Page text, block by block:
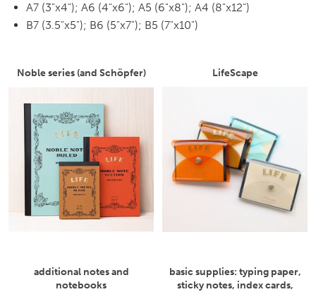
A7 (3"x4"); A6 (4"x6"); A5 (6"x8"); A4 (8"x12")
B7 (3.5"x5"); B6 (5"x7"); B5 (7"x10")
Noble series (and Schöpfer) LifeScape
additional notes and
notebooks
basic supplies: typing paper,
sticky notes, index cards,